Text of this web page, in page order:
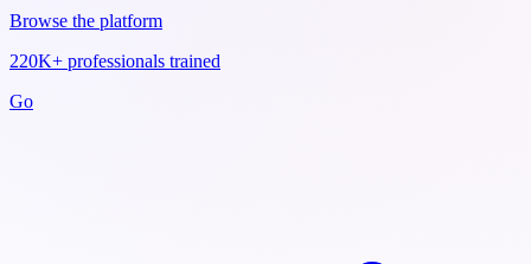
Browse the platform
220K+ professionals trained
Go